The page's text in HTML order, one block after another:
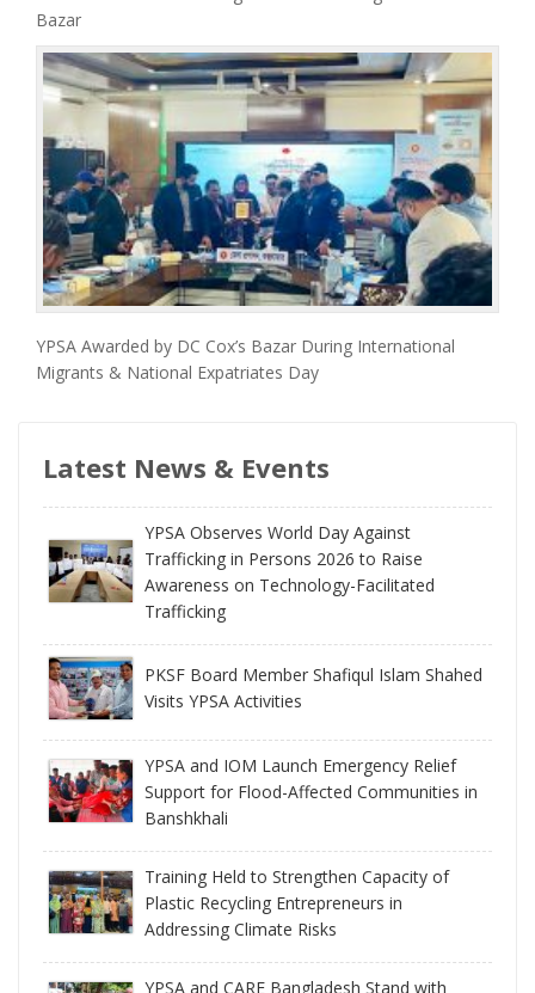
Bazar
YPSA Awarded by DC Cox’s Bazar During International
Migrants & National Expatriates Day
Latest News & Events
YPSA Observes World Day Against
Trafficking in Persons 2026 to Raise
Awareness on Technology-Facilitated
Trafficking
PKSF Board Member Shafiqul Islam Shahed
Visits YPSA Activities
YPSA and IOM Launch Emergency Relief
Support for Flood-Affected Communities in
Banshkhali
Training Held to Strengthen Capacity of
Plastic Recycling Entrepreneurs in
Addressing Climate Risks
YPSA and CARE Bangladesh Stand with